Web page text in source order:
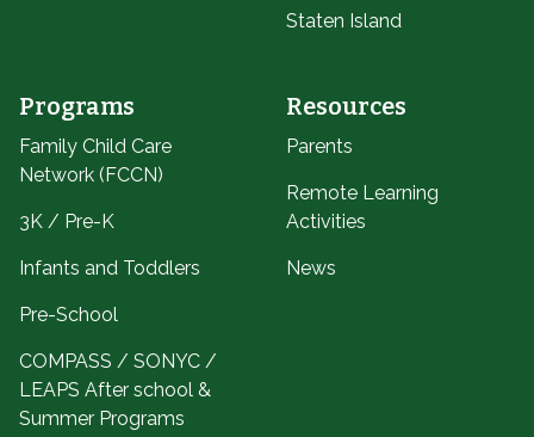
Staten Island
Programs
Family Child Care
Network (FCCN)
3K / Pre-K
Infants and Toddlers
Pre-School
COMPASS / SONYC /
LEAPS After school &
Summer Programs
Resources
Parents
Remote Learning
Activities
News